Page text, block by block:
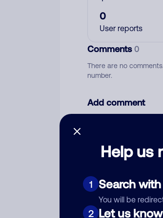
Help us
1 Search
You will be
2 Let us
0
User reports
Comments0
There are no
number.
Add comment